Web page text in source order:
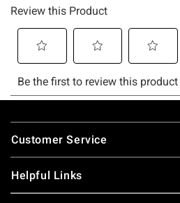
Footer
Customer Service
Helpful Links